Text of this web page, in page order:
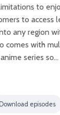
to
to access
any region
comes with
series so…
Download episodes